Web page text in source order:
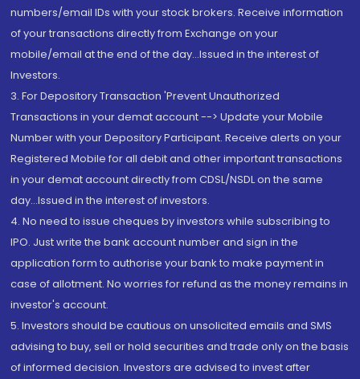
numbers/email IDs with your stock brokers. Receive information
of your transactions directly from Exchange on your
mobile/email at the end of the day...Issued in the interest of
Investors.
3. For Depository Transaction 'Prevent Unauthorized
Transactions in your demat account --> Update your Mobile
Number with your Depository Participant. Receive alerts on your
Registered Mobile for all debit and other important transactions
in your demat account directly from CDSL/NSDL on the same
day...Issued in the interest of investors.
4. No need to issue cheques by investors while subscribing to
IPO. Just write the bank account number and sign in the
application form to authorise your bank to make payment in
case of allotment. No worries for refund as the money remains in
investor's account.
5. Investors should be cautious on unsolicited emails and SMS
advising to buy, sell or hold securities and trade only on the basis
of informed decision. Investors are advised to invest after